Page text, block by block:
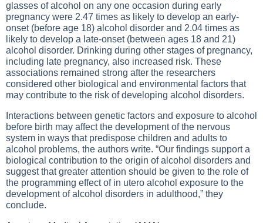
glasses of alcohol on any one occasion during early
pregnancy were 2.47 times as likely to develop an early-
onset (before age 18) alcohol disorder and 2.04 times as
likely to develop a late-onset (between ages 18 and 21)
alcohol disorder. Drinking during other stages of pregnancy,
including late pregnancy, also increased risk. These
associations remained strong after the researchers
considered other biological and environmental factors that
may contribute to the risk of developing alcohol disorders.
Interactions between genetic factors and exposure to alcohol
before birth may affect the development of the nervous
system in ways that predispose children and adults to
alcohol problems, the authors write. “Our findings support a
biological contribution to the origin of alcohol disorders and
suggest that greater attention should be given to the role of
the programming effect of in utero alcohol exposure to the
development of alcohol disorders in adulthood,” they
conclude.